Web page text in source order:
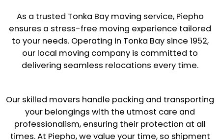
As a trusted Tonka Bay moving service, Piepho
ensures a stress-free moving experience tailored
to your needs. Operating in Tonka Bay since 1952,
our local moving company is committed to
delivering seamless relocations every time.
Our skilled movers handle packing and transporting
your belongings with the utmost care and
professionalism, ensuring their protection at all
times. At Piepho, we value your time, so shipment